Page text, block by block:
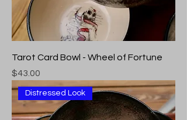
Tarot Card Bowl - Wheel of Fortune
Price
$43.00
Distressed Look